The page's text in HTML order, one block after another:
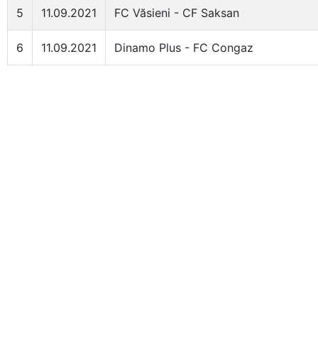
5 11.09.2021 FC Văsieni - CF Saksan
6 11.09.2021 Dinamo Plus - FC Congaz